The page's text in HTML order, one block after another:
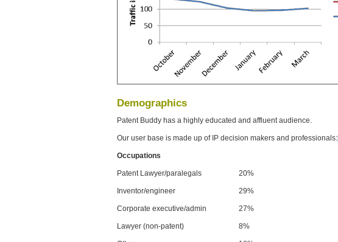
Demographics
Patent Buddy has a highly educated and affluent audience.
Our user base is made up of IP decision makers and professionals:
Occupations
Patent Lawyer/paralegals 20%
Inventor/engineer 29%
Corporate executive/admin 27%
Lawyer (non-patent) 8%